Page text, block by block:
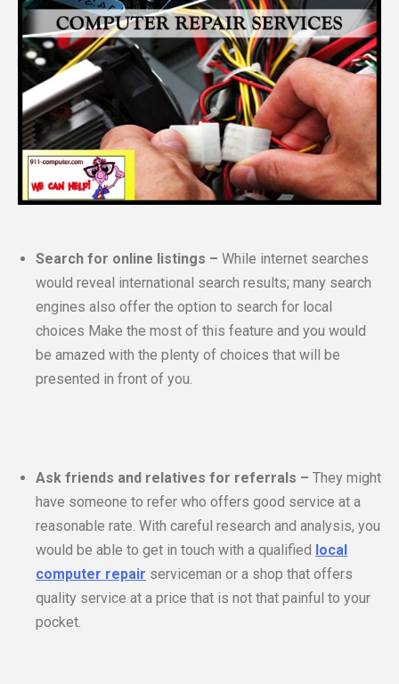
Search for online listings – While internet searches
would reveal international search results; many search
engines also offer the option to search for local
choices Make the most of this feature and you would
be amazed with the plenty of choices that will be
presented in front of you.
Ask friends and relatives for referrals – They might
have someone to refer who offers good service at a
reasonable rate. With careful research and analysis, you
would be able to get in touch with a qualified local
computer repair serviceman or a shop that offers
quality service at a price that is not that painful to your
pocket.